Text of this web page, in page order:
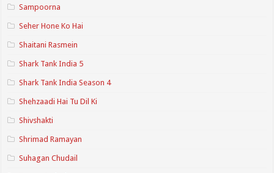
Sampoorna
Seher Hone Ko Hai
Shaitani Rasmein
Shark Tank India 5
Shark Tank India Season 4
Shehzaadi Hai Tu Dil Ki
Shivshakti
Shrimad Ramayan
Suhagan Chudail